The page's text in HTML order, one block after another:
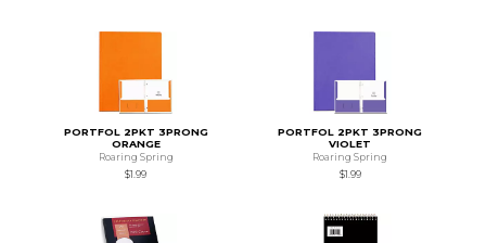
PORTFOL 2PKT 3PRONG
ORANGE
Roaring Spring
$1.99
PORTFOL 2PKT 3PRONG
VIOLET
Roaring Spring
$1.99